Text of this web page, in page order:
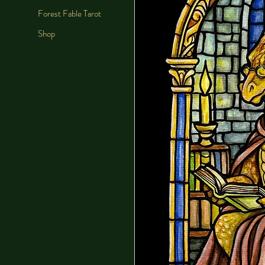
Forest Fable Tarot
Shop